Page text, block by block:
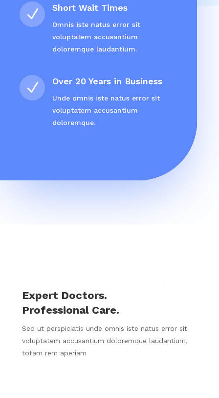
N Short Wait Times
Omnis iste natus error sit
voluptatem accusantium
doloremque laudantium.
N Over 20 Years in Business
Unde omnis iste natus error sit
voluptatem accusantium
doloremque.
Expert Doctors.
Professional Care.
Sed ut perspiciatis unde omnis iste natus error sit
voluptatem accusantium doloremque laudantium,
totam rem aperiam